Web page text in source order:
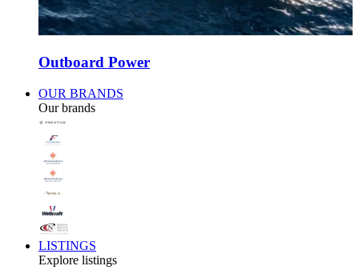
Outboard Power
OUR BRANDS
Our brands
LISTINGS
Explore listings